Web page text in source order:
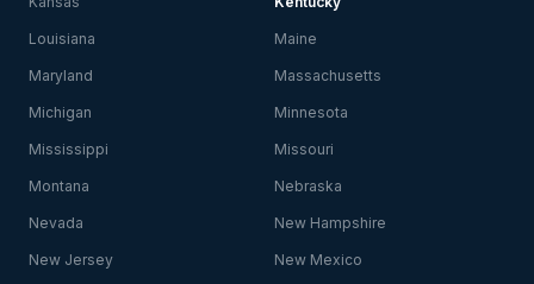
Louisiana Maine
Maryland Massachusetts
Michigan Minnesota
Mississippi Missouri
Montana Nebraska
Nevada New Hampshire
New Jersey New Mexico